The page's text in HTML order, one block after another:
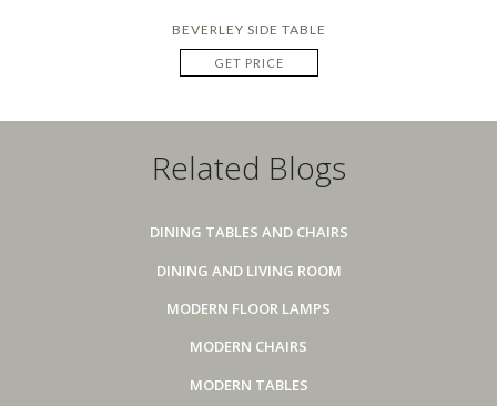
BEVERLEY SIDE TABLE
GET PRICE
Related Blogs
DINING TABLES AND CHAIRS
DINING AND LIVING ROOM
MODERN FLOOR LAMPS
MODERN CHAIRS
MODERN TABLES